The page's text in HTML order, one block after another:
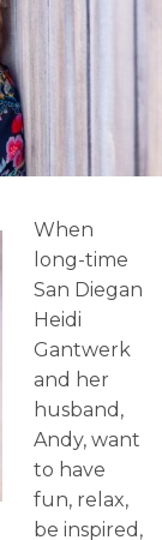
When
long-time
San Diegan
Heidi
Gantwerk
and her
husband,
Andy, want
to have
fun, relax,
be inspired,